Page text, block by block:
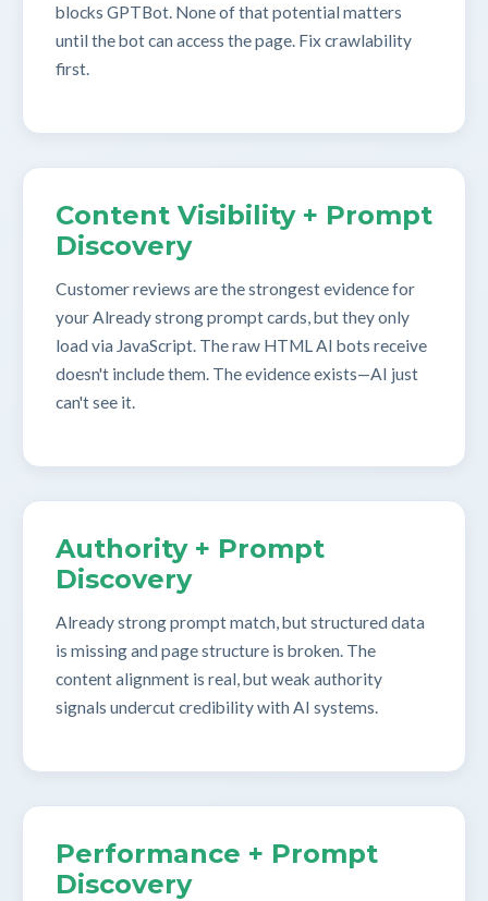
blocks GPTBot. None of that potential matters
until the bot can access the page. Fix crawlability
first.
Content Visibility + Prompt
Discovery
Customer reviews are the strongest evidence for
your Already strong prompt cards, but they only
load via JavaScript. The raw HTML AI bots receive
doesn't include them. The evidence exists—AI just
can't see it.
Authority + Prompt
Discovery
Already strong prompt match, but structured data
is missing and page structure is broken. The
content alignment is real, but weak authority
signals undercut credibility with AI systems.
Performance + Prompt
Discovery